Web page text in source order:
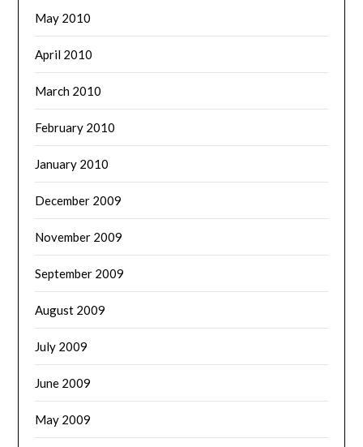
May 2010
April 2010
March 2010
February 2010
January 2010
December 2009
November 2009
September 2009
August 2009
July 2009
June 2009
May 2009